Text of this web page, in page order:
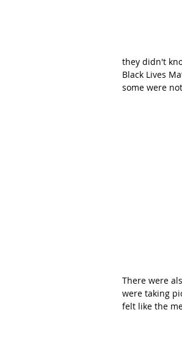
they didn't
Black Lives
some were
There were
were taking
felt like the